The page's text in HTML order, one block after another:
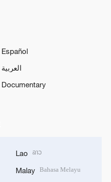
Español
العربية
Documentary
Lao ລາວ
Malay Bahasa Melayu